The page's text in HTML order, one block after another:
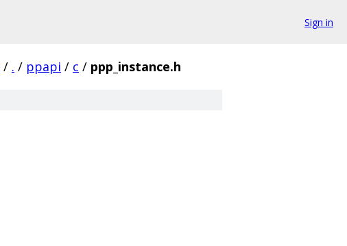
Sign in
/ . / ppapi / c / ppp_instance.h